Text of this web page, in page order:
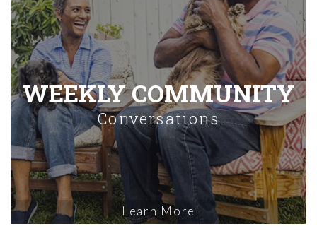
WEEKLY COMMUNITY
Conversations
Learn More